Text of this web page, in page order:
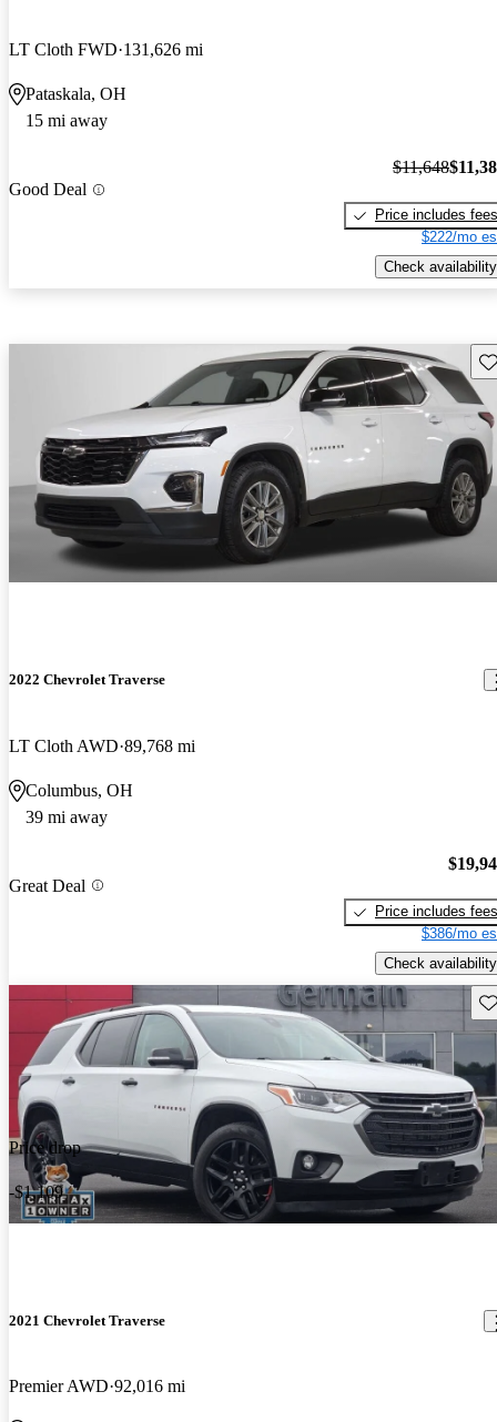
LT Cloth FWD 131,626 mi
Pataskala, OH
15 mi away
Good Deal
$11,648
Price includes fees
$222/mo
Check availability
2022 Chevrolet Traverse
LT Cloth AWD 89,768 mi
Columbus, OH
39 mi away
Great Deal
Price includes fees
$386/mo
Check availability
Price drop
-$1,109
2021 Chevrolet Traverse
Premier AWD 92,016 mi